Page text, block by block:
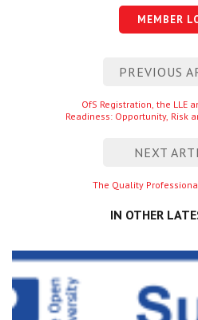
MEMBER
PREVIOUS
OfS Registration, the LLE
Readiness: Opportunity, Risk
NEXT
The Quality
IN OTHER